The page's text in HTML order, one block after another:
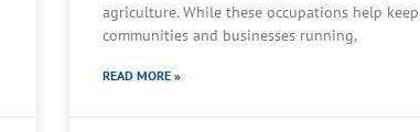
agriculture. While these occupations help keep
communities and businesses running,
READ MORE »